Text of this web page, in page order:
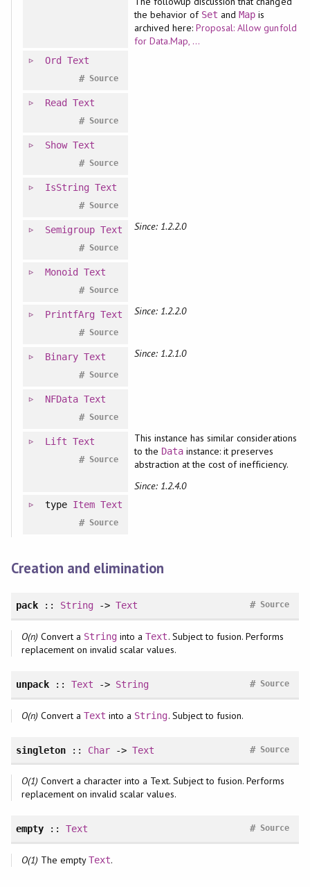
the behavior of Set andMap is
archived here:Proposal: Allow gunfold
for Data.Map, ...
Ord Text
Source
#
Read Text
Source
#
Show Text
Source
#
IsString Text
Source
#
Semigroup Text
Source
#
Since: 1.2.2.0
Monoid Text
Source
#
PrintfArg Text
Source
#
Since: 1.2.2.0
Binary Text
Source
#
Since: 1.2.1.0
NFData Text
Source
#
Lift Text
Source
#
This instance has similar considerations
to the Datainstance: it preserves
abstraction at the cost of inefficiency.
Since: 1.2.4.0
type Item Text
Source
#
Creation and elimination
pack:: String ->Text Source
#
O(n) Convert a String into aText. Subject to fusion. Performs
replacement on invalid scalar values.
unpack:: Text -> String Source
#
O(n) Convert aText into a String. Subject to fusion.
singleton:: Char ->Text Source
#
O(1) Convert a character into a Text. Subject to fusion. Performs
replacement on invalid scalar values.
empty:: Text Source
#
O(1) The emptyText.